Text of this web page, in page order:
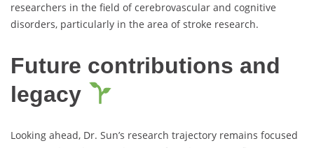
researchers in the field of cerebrovascular and cognitive
disorders, particularly in the area of stroke research.
Future contributions and
legacy
Looking ahead, Dr. Sun’s research trajectory remains focused